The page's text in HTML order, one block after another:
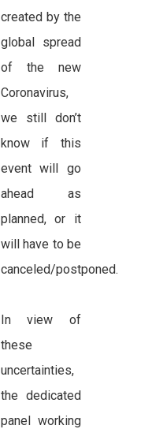
created by the
global spread
of the new
Coronavirus,
we still don’t
know if this
event will go
ahead as
planned, or it
will have to be
canceled/postponed.
In view of
these
uncertainties,
the dedicated
panel working